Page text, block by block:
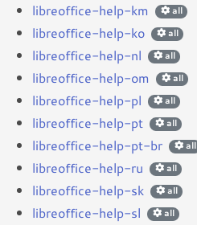
libreoffice-help-km all
libreoffice-help-ko all
libreoffice-help-nl all
libreoffice-help-om all
libreoffice-help-pl all
libreoffice-help-pt all
libreoffice-help-pt-br all
libreoffice-help-ru all
libreoffice-help-sk all
libreoffice-help-sl all